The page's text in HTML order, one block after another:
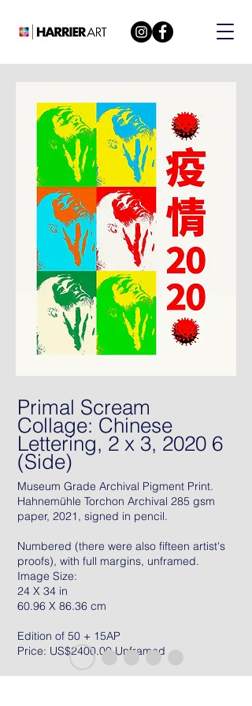
Primal Scream
Collage: Chinese
Lettering, 2 x 3, 2020 6
(Side)
Museum Grade Archival Pigment Print.
Hahnemühle Torchon Archival 285 gsm
paper, 2021, signed in pencil.
Numbered (there were also fifteen artist's
proofs), with full margins, unframed.
Image Size:
24 X 34 in
60.96 X 86.36 cm
Edition of 50 + 15AP
Price: US$2400.00 Unframed